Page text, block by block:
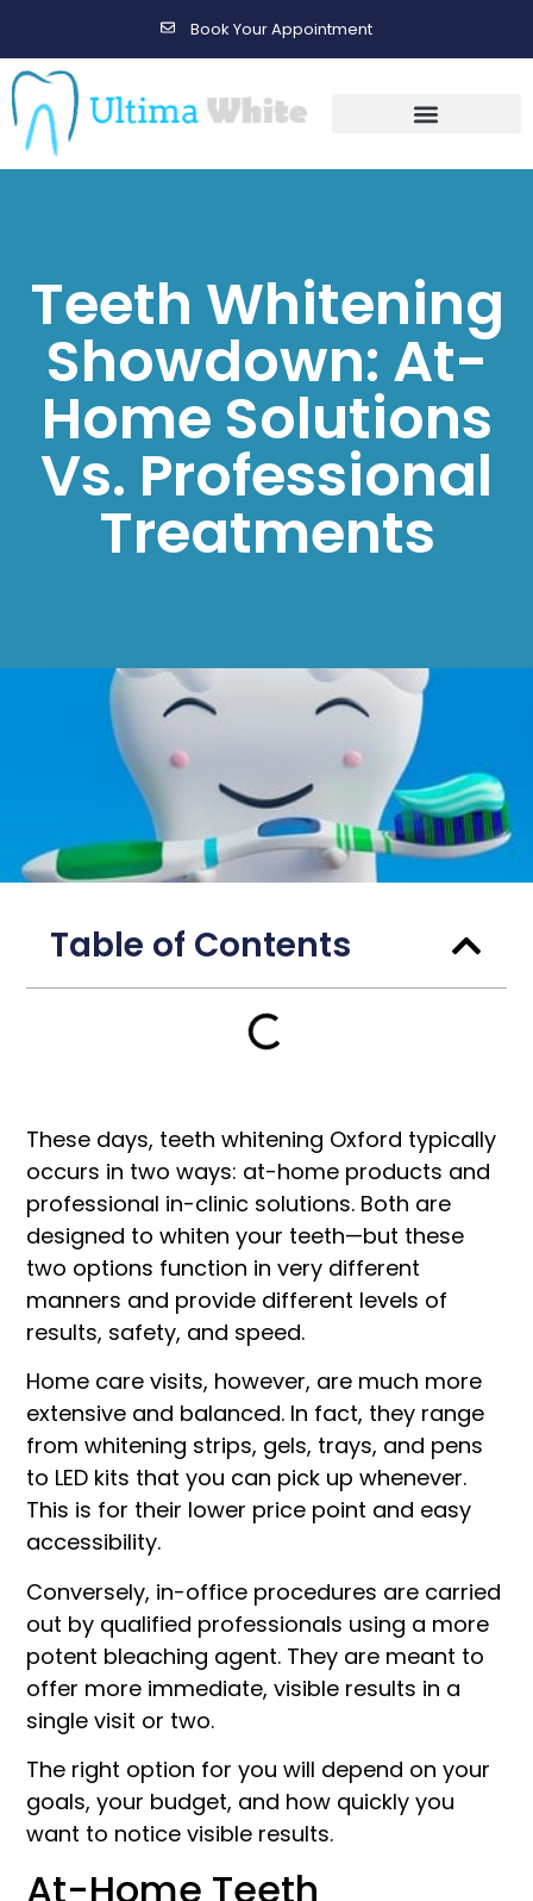
Book Your Appointment
Teeth Whitening
Showdown: At-
Home Solutions
Vs. Professional
Treatments
Table of Contents
These days, teeth whitening Oxford typically
occurs in two ways: at-home products and
professional in-clinic solutions. Both are
designed to whiten your teeth—but these
two options function in very different
manners and provide different levels of
results, safety, and speed.
Home care visits, however, are much more
extensive and balanced. In fact, they range
from whitening strips, gels, trays, and pens
to LED kits that you can pick up whenever.
This is for their lower price point and easy
accessibility.
Conversely, in-office procedures are carried
out by qualified professionals using a more
potent bleaching agent. They are meant to
offer more immediate, visible results in a
single visit or two.
The right option for you will depend on your
goals, your budget, and how quickly you
want to notice visible results.
At-Home Teeth